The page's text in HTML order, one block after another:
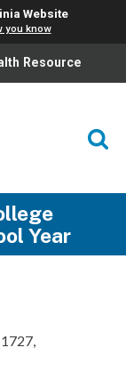
Website
you know
Resource
Year